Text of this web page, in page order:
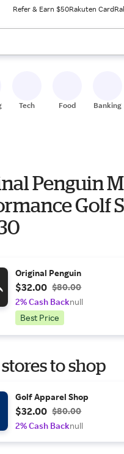
Refer & Earn $50Rakuten Card
ready, press enter to
Tech Food Banking
Penguin
Golf
Original Penguin
$32.00 $80.00
2% Cash Backnull
Best Price
to shop
Golf Apparel Shop
$32.00 $80.00
2% Cash Backnull